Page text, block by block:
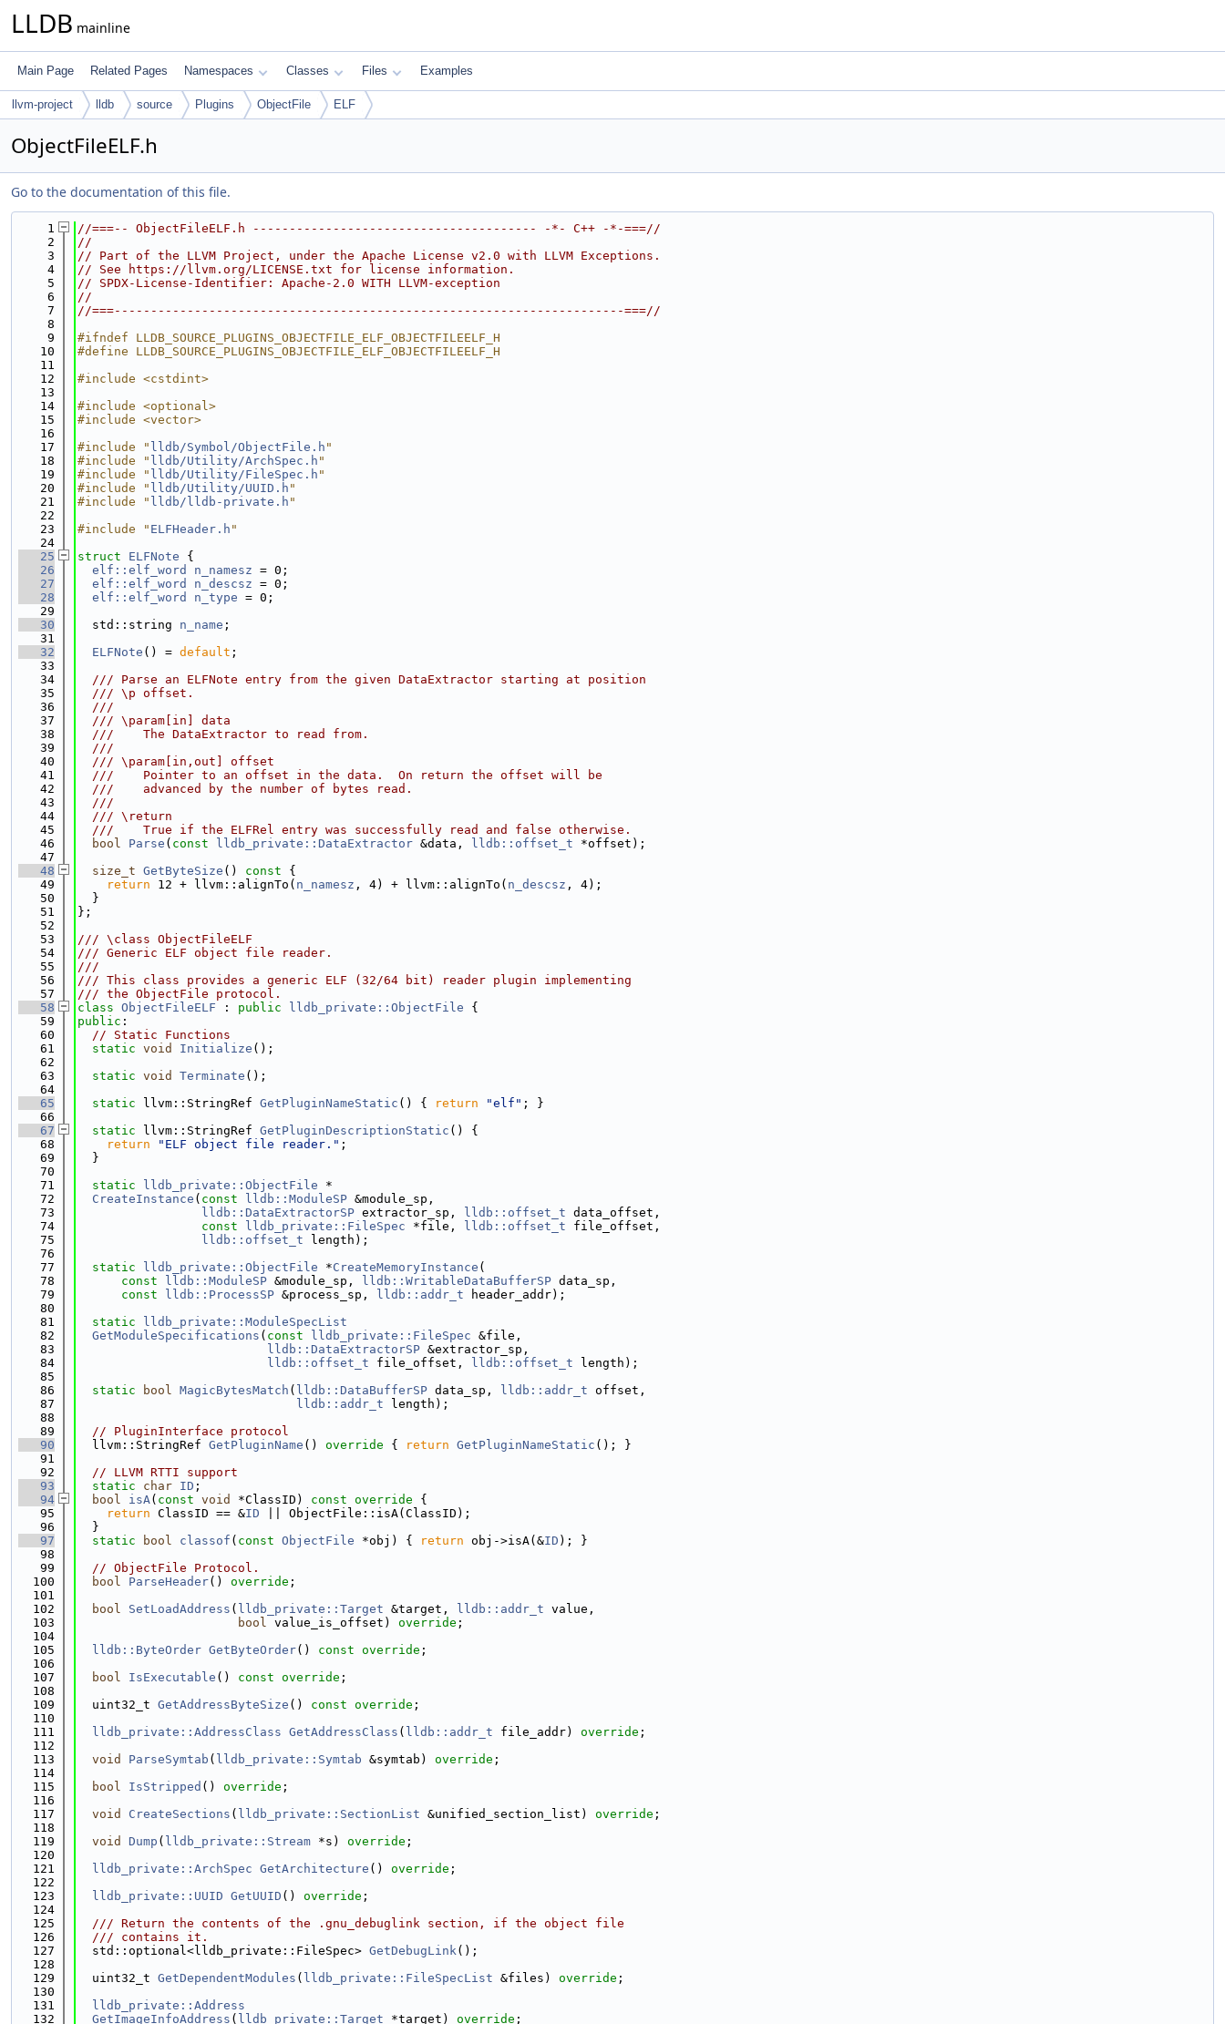
LLDB mainline
Main Page Related Pages Namespaces Classes Files Examples
llvm-project lldb source Plugins ObjectFile ELF
ObjectFileELF.h
Go to the documentation of this file.
    1
//===-- ObjectFileELF.h --------------------------------------- -*- C++ -*-===//
    2
//
    3
// Part of the LLVM Project, under the Apache License v2.0 with LLVM Exceptions.
    4
// See https://llvm.org/LICENSE.txt for license information.
    5
// SPDX-License-Identifier: Apache-2.0 WITH LLVM-exception
    6
//
    7
//===----------------------------------------------------------------------===//
    8
    9
#ifndef LLDB_SOURCE_PLUGINS_OBJECTFILE_ELF_OBJECTFILEELF_H
   10
#define LLDB_SOURCE_PLUGINS_OBJECTFILE_ELF_OBJECTFILEELF_H
   11
   12
#include <cstdint>
   13
   14
#include <optional>
   15
#include <vector>
   16
   17
#include " lldb/Symbol/ObjectFile.h "
   18
#include " lldb/Utility/ArchSpec.h "
   19
#include " lldb/Utility/FileSpec.h "
   20
#include " lldb/Utility/UUID.h "
   21
#include " lldb/lldb-private.h "
   22
   23
#include " ELFHeader.h "
   24
   25
struct ELFNote {
   26
elf::elf_word n_namesz = 0;
   27
elf::elf_word n_descsz = 0;
   28
elf::elf_word n_type = 0;
   29
   30
  std::string
n_name ;
   31
   32
ELFNote () = default ;
   33
   34
  /// Parse an ELFNote entry from the given DataExtractor starting at position
   35
  /// \p offset.
   36
  ///
   37
  /// \param[in] data
   38
  ///    The DataExtractor to read from.
   39
  ///
   40
  /// \param[in,out] offset
   41
  ///    Pointer to an offset in the data.  On return the offset will be
   42
  ///    advanced by the number of bytes read.
   43
  ///
   44
  /// \return
   45
  ///    True if the ELFRel entry was successfully read and false otherwise.
   46
bool Parse ( const lldb_private::DataExtractor &data, lldb::offset_t *offset);
   47
   48
size_t GetByteSize () const {
   49
return 12 + llvm::alignTo( n_namesz , 4) + llvm::alignTo( n_descsz , 4);
   50
  }
   51
};
   52
   53
/// \class ObjectFileELF
   54
/// Generic ELF object file reader.
   55
///
   56
/// This class provides a generic ELF (32/64 bit) reader plugin implementing
   57
/// the ObjectFile protocol.
   58
class ObjectFileELF : public lldb_private::ObjectFile {
   59
public :
   60
// Static Functions
   61
static void Initialize ();
   62
   63
static void Terminate ();
   64
   65
static llvm::StringRef GetPluginNameStatic () { return "elf" ; }
   66
   67
static llvm::StringRef GetPluginDescriptionStatic () {
   68
return "ELF object file reader." ;
   69
  }
   70
   71
static lldb_private::ObjectFile *
   72
CreateInstance ( const lldb::ModuleSP &module_sp,
   73
lldb::DataExtractorSP extractor_sp, lldb::offset_t data_offset,
   74
const lldb_private::FileSpec *file, lldb::offset_t file_offset,
   75
lldb::offset_t length);
   76
   77
static lldb_private::ObjectFile *CreateMemoryInstance (
   78
const lldb::ModuleSP &module_sp, lldb::WritableDataBufferSP data_sp,
   79
const lldb::ProcessSP &process_sp, lldb::addr_t header_addr);
   80
   81
static
lldb_private::ModuleSpecList
   82
GetModuleSpecifications ( const lldb_private::FileSpec &file,
   83
lldb::DataExtractorSP &extractor_sp,
   84
lldb::offset_t file_offset, lldb::offset_t length);
   85
   86
static bool MagicBytesMatch ( lldb::DataBufferSP data_sp, lldb::addr_t offset,
   87
lldb::addr_t length);
   88
   89
// PluginInterface protocol
   90
  llvm::StringRef
GetPluginName () override { return GetPluginNameStatic (); }
   91
   92
// LLVM RTTI support
   93
static char ID ;
   94
bool isA( const void *ClassID) const override {
   95
return ClassID == &ID || ObjectFile::isA(ClassID);
   96
  }
   97
static bool classof ( const ObjectFile *obj) { return obj->isA(&ID ); }
   98
   99
// ObjectFile Protocol.
  100
bool ParseHeader() override ;
  101
  102
bool SetLoadAddress ( lldb_private::Target &target, lldb::addr_t value,
  103
bool value_is_offset) override ;
  104
  105
lldb::ByteOrder GetByteOrder() const override ;
  106
  107
bool IsExecutable () const override ;
  108
  109
  uint32_t
GetAddressByteSize () const override ;
  110
  111
lldb_private::AddressClass GetAddressClass ( lldb::addr_t file_addr) override ;
  112
  113
void ParseSymtab ( lldb_private::Symtab &symtab) override ;
  114
  115
bool IsStripped () override ;
  116
  117
void CreateSections ( lldb_private::SectionList &unified_section_list) override ;
  118
  119
void Dump ( lldb_private::Stream *s) override ;
  120
  121
lldb_private::ArchSpec GetArchitecture () override ;
  122
  123
lldb_private::UUID GetUUID () override ;
  124
  125
  /// Return the contents of the .gnu_debuglink section, if the object file
  126
  /// contains it.
  127
  std::optional<lldb_private::FileSpec>
GetDebugLink();
  128
  129
  uint32_t
GetDependentModules ( lldb_private::FileSpecList &files) override ;
  130
  131
lldb_private::Address
  132
GetImageInfoAddress ( lldb_private::Target *target) override ;